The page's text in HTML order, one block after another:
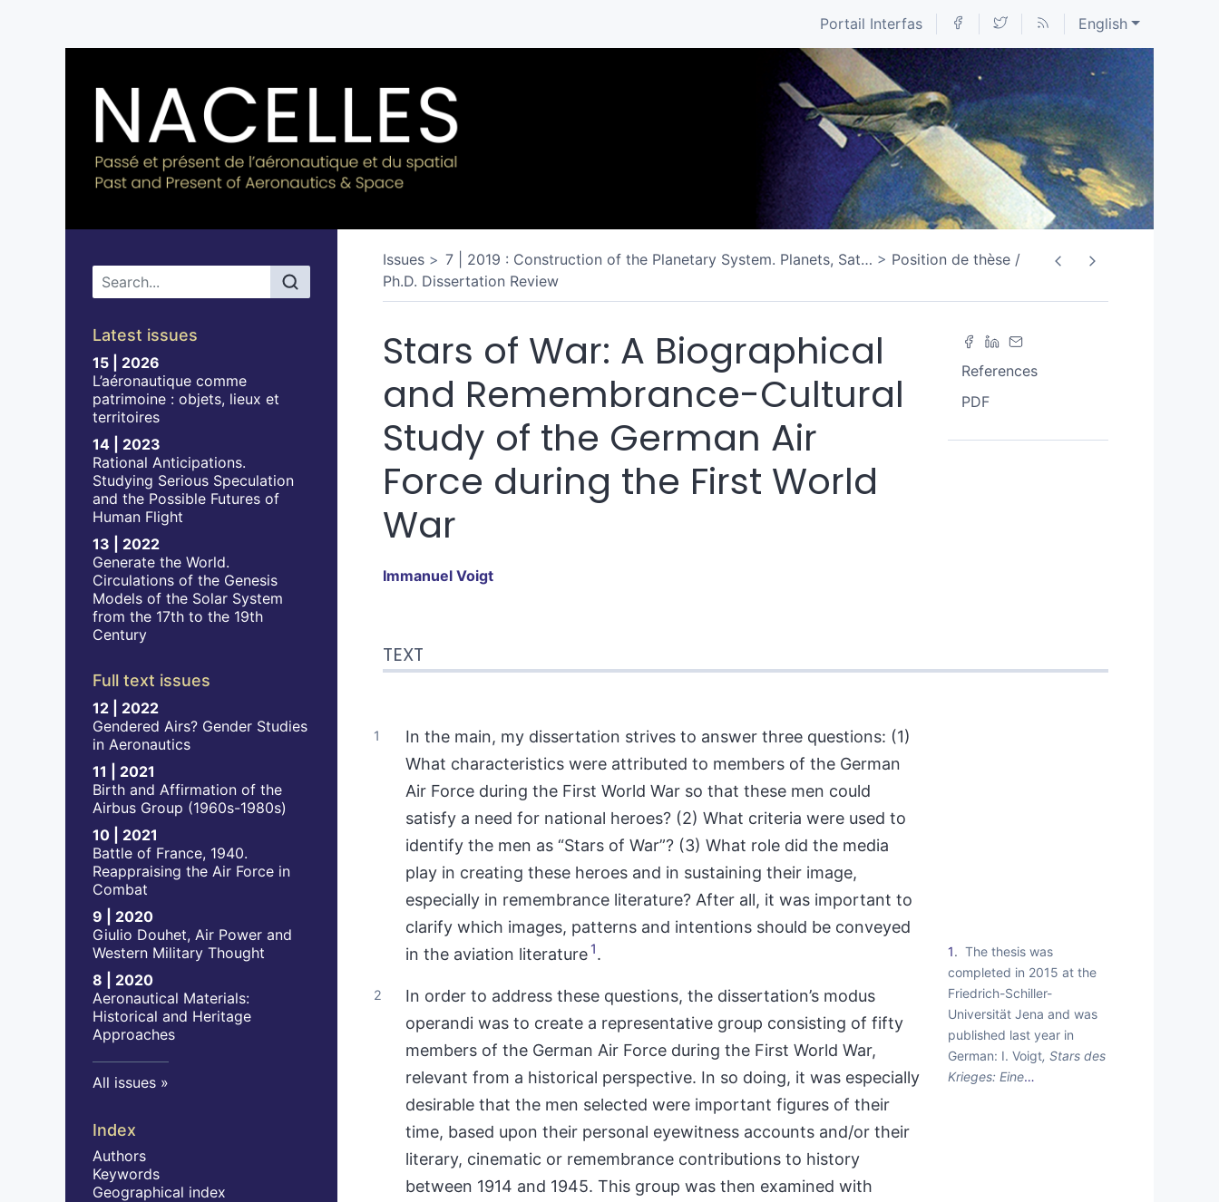
Portail Interfas English
Main menu
Latest issues
15 | 2026
L’aéronautique comme
patrimoine : objets, lieux et
territoires
14 | 2023
Rational Anticipations.
Studying Serious Speculation
and the Possible Futures of
Human Flight
13 | 2022
Generate the World.
Circulations of the Genesis
Models of the Solar System
from the 17th to the 19th
Century
Full text issues
12 | 2022
Gendered Airs? Gender Studies
in Aeronautics
11 | 2021
Birth and Affirmation of the
Airbus Group (1960s-1980s)
10 | 2021
Battle of France, 1940.
Reappraising the Air Force in
Combat
9 | 2020
Giulio Douhet, Air Power and
Western Military Thought
8 | 2020
Aeronautical Materials:
Historical and Heritage
Approaches
All issues
Index
Authors
Keywords
Geographical index
Issues 7 | 2019 : Construction of the Planetary System. Planets, Sat…
Position de thèse /
Ph.D. Dissertation Review
References
PDF
Stars of War: A Biographical
and Remembrance-Cultural
Study of the German Air
Force during the First World
War
Immanuel Voigt
Notes
References
TEXT
In the main, my dissertation strives to answer three questions: (1)
What characteristics were attributed to members of the German
Air Force during the First World War so that these men could
satisfy a need for national heroes? (2) What criteria were used to
identify the men as “Stars of War”? (3) What role did the media
play in creating these heroes and in sustaining their image,
especially in remembrance literature? After all, it was important to
clarify which images, patterns and intentions should be conveyed
in the aviation literature 1.
In order to address these questions, the dissertation’s modus
operandi was to create a representative group consisting of fifty
members of the German Air Force during the First World War,
relevant from a historical perspective. In so doing, it was especially
desirable that the men selected were important figures of their
time, based upon their personal eyewitness accounts and/or their
literary, cinematic or remembrance contributions to history
between 1914 and 1945. This group was then examined with
1
The thesis was
completed in 2015 at the
Friedrich-Schiller-
Universität Jena and was
published last year in
German: I. Voigt, Stars des
Krieges: Eine…